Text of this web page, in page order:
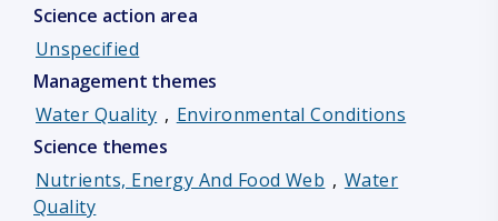
Science action area
Unspecified
Management themes
Water Quality , Environmental Conditions
Science themes
Nutrients, Energy And Food Web , Water
Quality